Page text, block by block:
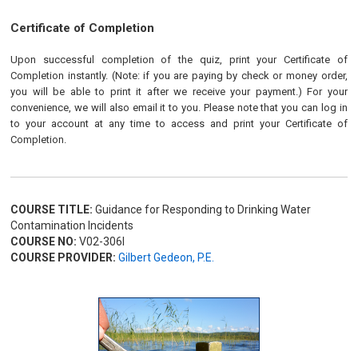
Certificate of Completion
Upon successful completion of the quiz, print your Certificate of
Completion instantly. (Note: if you are paying by check or money order,
you will be able to print it after we receive your payment.) For your
convenience, we will also email it to you. Please note that you can log in
to your account at any time to access and print your Certificate of
Completion.
COURSE TITLE: Guidance for Responding to Drinking Water
Contamination Incidents
COURSE NO: V02-306I
COURSE PROVIDER: Gilbert Gedeon, P.E.